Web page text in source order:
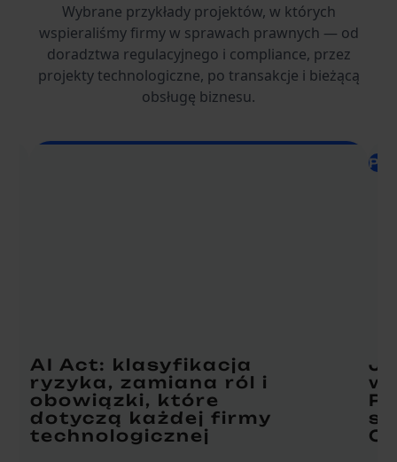
Wybrane przykłady projektów, w których
wspieraliśmy firmy w sprawach prawnych — od
doradztwa regulacyjnego i compliance, przez
projekty technologiczne, po transakcje i bieżącą
obsługę biznesu.
AI Act: klasyfikacja
ryzyka, zamiana ról i
obowiązki, które
dotyczą każdej firmy
technologicznej
w